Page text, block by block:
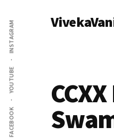
main
content
primary
sidebar
Additional
menu
FACEBOOK
YOUTUBE
INSTAGRAM